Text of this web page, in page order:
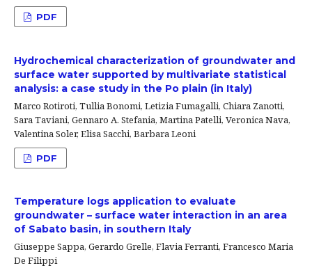
PDF
Hydrochemical characterization of groundwater and
surface water supported by multivariate statistical
analysis: a case study in the Po plain (in Italy)
Marco Rotiroti, Tullia Bonomi, Letizia Fumagalli, Chiara Zanotti,
Sara Taviani, Gennaro A. Stefania, Martina Patelli, Veronica Nava,
Valentina Soler, Elisa Sacchi, Barbara Leoni
PDF
Temperature logs application to evaluate
groundwater – surface water interaction in an area
of Sabato basin, in southern Italy
Giuseppe Sappa, Gerardo Grelle, Flavia Ferranti, Francesco Maria
De Filippi